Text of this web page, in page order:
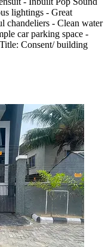
lightings - Great
chandeliers - Clean water
car parking space -
Consent/ building